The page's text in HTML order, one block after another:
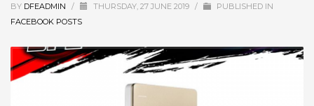
BY DFEADMIN / THURSDAY, 27 JUNE 2019 /
PUBLISHED IN
FACEBOOK POSTS